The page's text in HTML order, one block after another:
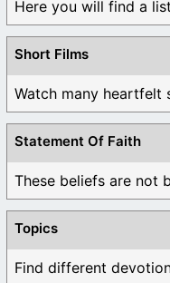
Here you will find a
Short Films
Watch many heartfelt
Statement Of Faith
These beliefs are not
Topics